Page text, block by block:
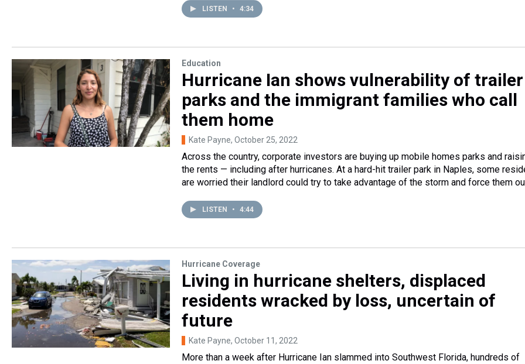
LISTEN • 4:34
Education
Hurricane Ian shows vulnerability of trailer
parks and the immigrant families who call
them home
Kate Payne, October 25, 2022
Across the country, corporate investors are buying up mobile homes parks and
the rents — including after hurricanes. At a hard-hit trailer park in Naples, some
are worried their landlord could try to take advantage of the storm and force them
LISTEN • 4:44
Hurricane Coverage
Living in hurricane shelters, displaced
residents wracked by loss, uncertain of
future
Kate Payne, October 11, 2022
More than a week after Hurricane Ian slammed into Southwest Florida, hundreds of